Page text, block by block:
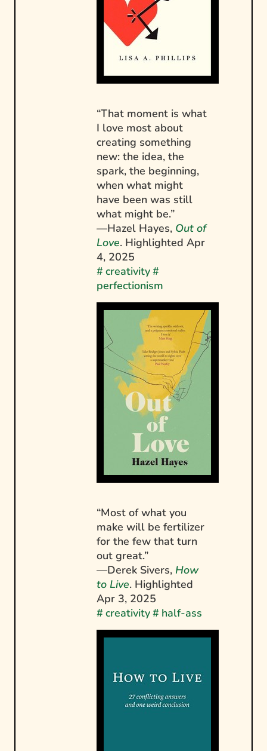
“That moment is what
I love most about
creating something
new: the idea, the
spark, the beginning,
when what might
have been was still
what might be.”
—Hazel Hayes, Out of
Love. Highlighted Apr
4, 2025
# creativity#
perfectionism
“Most of what you
make will be fertilizer
for the few that turn
out great.”
—Derek Sivers, How
to Live. Highlighted
Apr 3, 2025
# creativity# half-ass